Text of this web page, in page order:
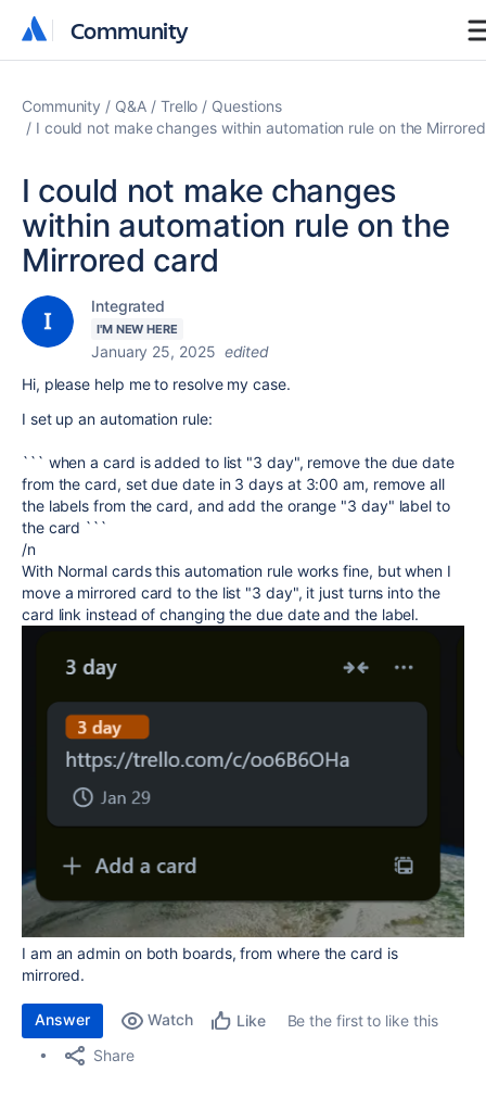
Community
Community
Community Q&A Trello
Questions
I could not make changes within automation rule on the
I could not make changes
within automation rule on the
Mirrored card
Integrated
I'M NEW HERE
January 25, 2025 edited
Hi, please help me to resolve my case.
I set up an automation rule:
``` when a card is added to list "3 day", remove the due date
from the card, set due date in 3 days at 3:00 am, remove all
the labels from the card, and add the orange "3 day" label to
the card ```
/n
With Normal cards this automation rule works fine, but when I
move a mirrored card to the list "3 day", it just turns into the
card link instead of changing the due date and the label.
I am an admin on both boards, from where the card is
mirrored.
Answer Watch Like
Be the first to like this
Share